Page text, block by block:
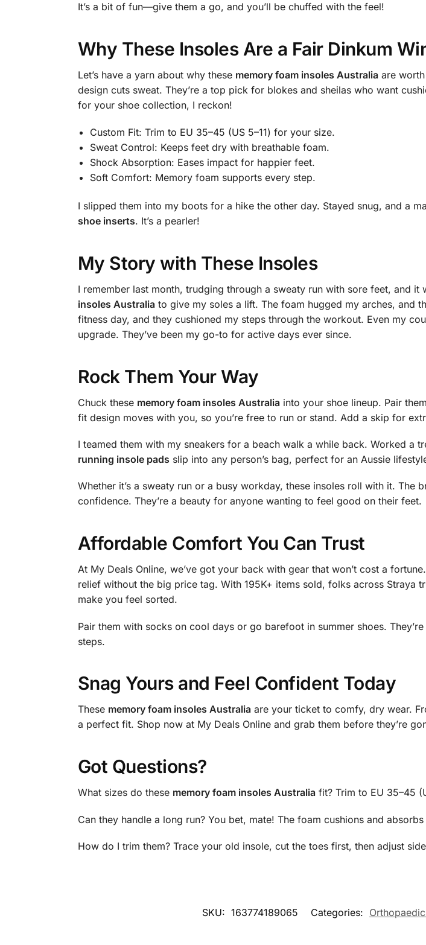
It’s a bit of fun—give them a go, and you’ll be chuffed with the feel!
Why These Insoles Are a Fair Dinkum
Let’s have a yarn about why these memory foam insoles Australiaare worth
design cuts sweat. They’re a top pick for blokes and sheilas who want
for your shoe collection, I reckon!
Custom Fit: Trim to EU 35–45 (US 5–11) for your size.
Sweat Control: Keeps feet dry with breathable foam.
Shock Absorption: Eases impact for happier feet.
Soft Comfort: Memory foam supports every step.
I slipped them into my boots for a hike the other day. Stayed snug, and a
shoe inserts. It’s a pearler!
My Story with These Insoles
I remember last month, trudging through a sweaty run with sore feet, and it
insoles Australiato give my soles a lift. The foam hugged my arches, and
fitness day, and they cushioned my steps through the workout. Even my
upgrade. They’ve been my go-to for active days ever since.
Rock Them Your Way
Chuck these memory foam insoles Australiainto your shoe lineup. Pair
fit design moves with you, so you’re free to run or stand. Add a skip for
I teamed them with my sneakers for a beach walk a while back. Worked a
running insole pads slip into any person’s bag, perfect for an Aussie
Whether it’s a sweaty run or a busy workday, these insoles roll with it.
confidence. They’re a beauty for anyone wanting to feel good on their feet.
Affordable Comfort You Can Trust
At My Deals Online, we’ve got your back with gear that won’t cost a
relief without the big price tag. With 195K+ items sold, folks across Straya
make you feel sorted.
Pair them with socks on cool days or go barefoot in summer shoes.
steps.
Snag Yours and Feel Confident Today
These memory foam insoles Australiaare your ticket to comfy, dry wear.
a perfect fit. Shop now at My Deals Online and grab them before they’re
Got Questions?
What sizes do these memory foam insoles Australiafit? Trim to EU 35–45
Can they handle a long run? You bet, mate! The foam cushions and
How do I trim them? Trace your old insole, cut the toes first, then adjust
SKU: 163774189065 Categories: